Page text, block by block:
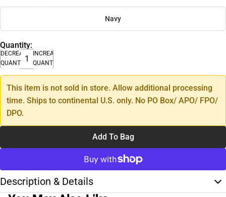
Navy
Quantity:
DECREASE
QUANTITY
INCREASE
QUANTITY
This item is not sold in store. Allow additional processing
time. Ships to continental U.S. only. No PO Box/ APO/ FPO/
DPO.
Add To Bag
Description & Details